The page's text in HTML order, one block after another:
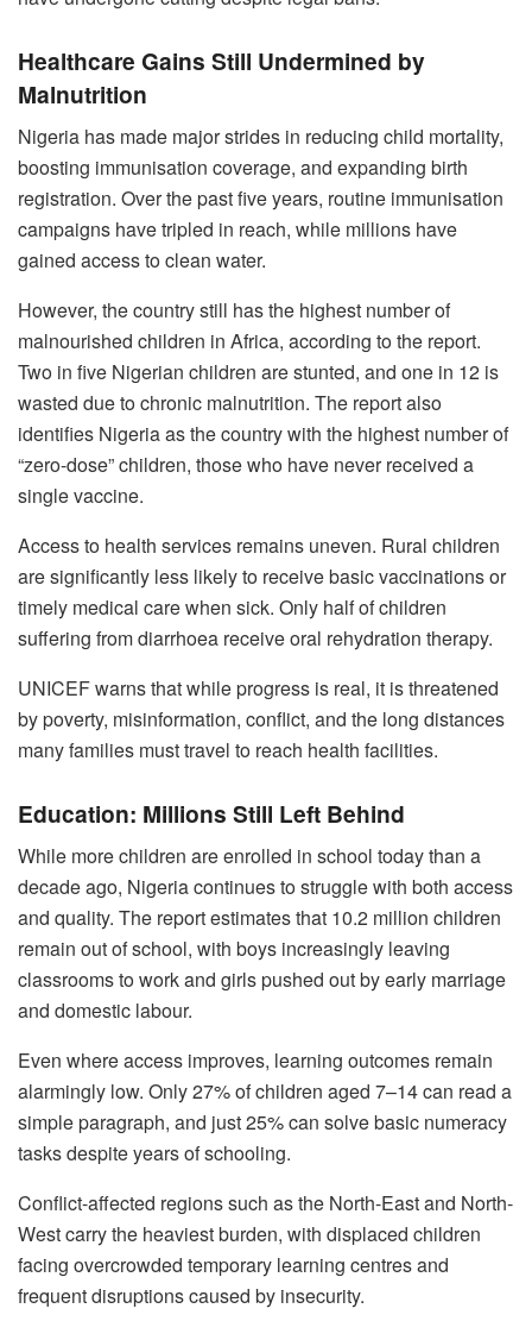
Healthcare Gains Still Undermined by
Malnutrition
Nigeria has made major strides in reducing child mortality,
boosting immunisation coverage, and expanding birth
registration. Over the past five years, routine immunisation
campaigns have tripled in reach, while millions have
gained access to clean water.
However, the country still has the highest number of
malnourished children in Africa, according to the report.
Two in five Nigerian children are stunted, and one in 12 is
wasted due to chronic malnutrition. The report also
identifies Nigeria as the country with the highest number of
“zero-dose” children, those who have never received a
single vaccine.
Access to health services remains uneven. Rural children
are significantly less likely to receive basic vaccinations or
timely medical care when sick. Only half of children
suffering from diarrhoea receive oral rehydration therapy.
UNICEF warns that while progress is real, it is threatened
by poverty, misinformation, conflict, and the long distances
many families must travel to reach health facilities.
Education: Millions Still Left Behind
While more children are enrolled in school today than a
decade ago, Nigeria continues to struggle with both access
and quality. The report estimates that 10.2 million children
remain out of school, with boys increasingly leaving
classrooms to work and girls pushed out by early marriage
and domestic labour.
Even where access improves, learning outcomes remain
alarmingly low. Only 27% of children aged 7–14 can read a
simple paragraph, and just 25% can solve basic numeracy
tasks despite years of schooling.
Conflict-affected regions such as the North-East and North-
West carry the heaviest burden, with displaced children
facing overcrowded temporary learning centres and
frequent disruptions caused by insecurity.